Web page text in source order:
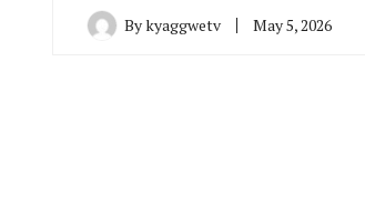
Bykyaggwetv May 5, 2026